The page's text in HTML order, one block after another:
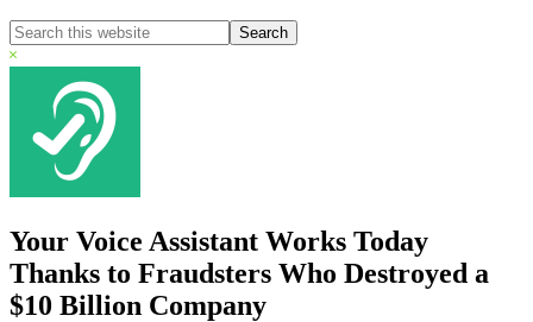
Search
this
website
Hide
Your Voice Assistant Works Today
Thanks to Fraudsters Who Destroyed a
$10 Billion Company